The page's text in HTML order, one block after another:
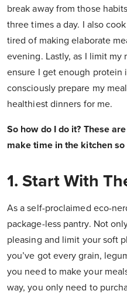
break away from those
three times a day. I also
tired of making elaborate
evening. Lastly, as I limit
ensure I get enough protein
consciously prepare my
healthiest dinners for me.
So how do I do it? These
make time in the kitchen
1. Start With
As a self-proclaimed eco-
package-less pantry. Not
pleasing and limit your soft
you’ve got every grain,
you need to make your
way, you only need to